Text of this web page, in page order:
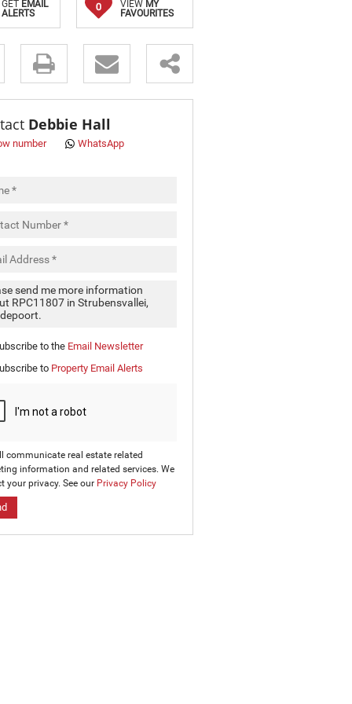
GET EMAIL
ALERTS
0 VIEW MY
FAVOURITES
Debbie Hall
number WhatsApp
to the Email Newsletter
to Property Email Alerts
communicate real estate related
information and related services. We
your privacy. See our Privacy Policy